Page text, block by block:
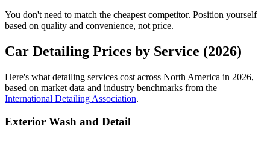
You don't need to match the cheapest competitor. Position yourself
based on quality and convenience, not price.
Car Detailing Prices by Service (2026)
Here's what detailing services cost across North America in 2026,
based on market data and industry benchmarks from the
International Detailing Association.
Exterior Wash and Detail